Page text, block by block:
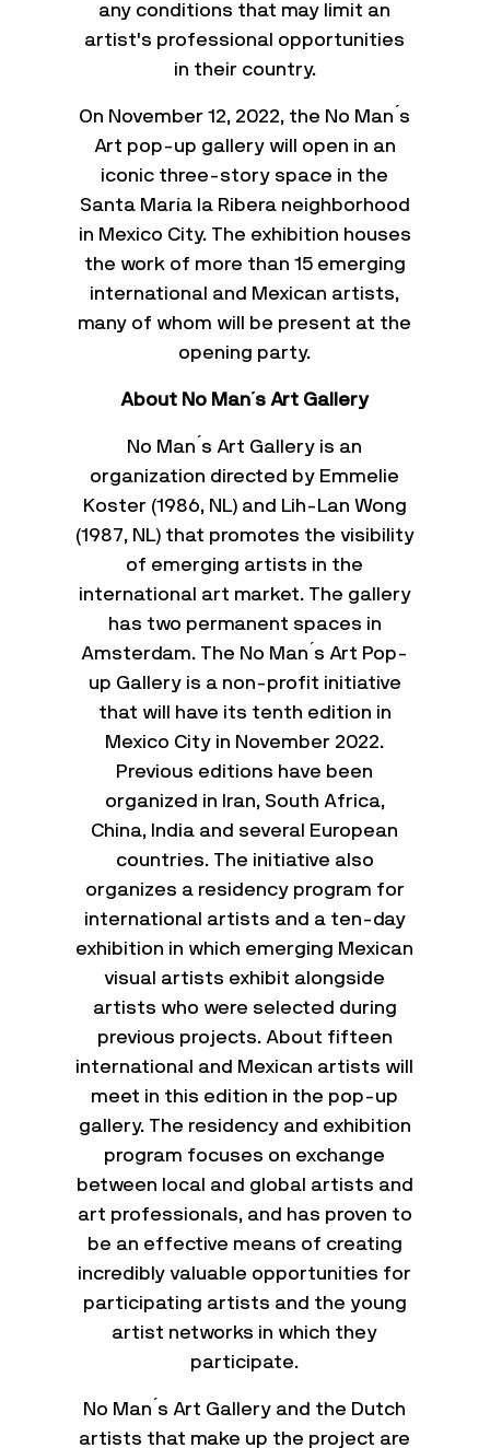
any conditions that may limit an
artist's professional opportunities
in their country.
On November 12, 2022, the No Man ́s
Art pop-up gallery will open in an
iconic three-story space in the
Santa María la Ribera neighborhood
in Mexico City. The exhibition houses
the work of more than 15 emerging
international and Mexican artists,
many of whom will be present at the
opening party.
About No Man´s Art Gallery
No Man ́s Art Gallery is an
organization directed by Emmelie
Koster (1986, NL) and Lih-Lan Wong
(1987, NL) that promotes the visibility
of emerging artists in the
international art market. The gallery
has two permanent spaces in
Amsterdam. The No Man ́s Art Pop-
up Gallery is a non-profit initiative
that will have its tenth edition in
Mexico City in November 2022.
Previous editions have been
organized in Iran, South Africa,
China, India and several European
countries. The initiative also
organizes a residency program for
international artists and a ten-day
exhibition in which emerging Mexican
visual artists exhibit alongside
artists who were selected during
previous projects. About fifteen
international and Mexican artists will
meet in this edition in the pop-up
gallery. The residency and exhibition
program focuses on exchange
between local and global artists and
art professionals, and has proven to
be an effective means of creating
incredibly valuable opportunities for
participating artists and the young
artist networks in which they
participate.
No Man ́s Art Gallery and the Dutch
artists that make up the project are